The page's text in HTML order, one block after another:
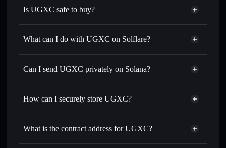
Is UGXC safe to buy?
UGXC not verified
What can I do with UGXC on Solflare?
UGXC
Solflare Wallet
Swap instantly— trade UGXC for SOL, USDC, or
for the best available price
Set limit orders— automate trades at your target price for
wallets using Solflare's built-in Privacy Aggregator
Can I send UGXC privately on Solana?
Privacy Aggregator
How can I securely store UGXC?
UGXC
non-custodial wallet
What is the contract address for UGXC?
UGXC